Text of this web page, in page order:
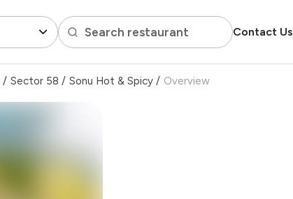
Search restaurant Contact Us
/ Sector 58 / Sonu Hot & Spicy / Overview